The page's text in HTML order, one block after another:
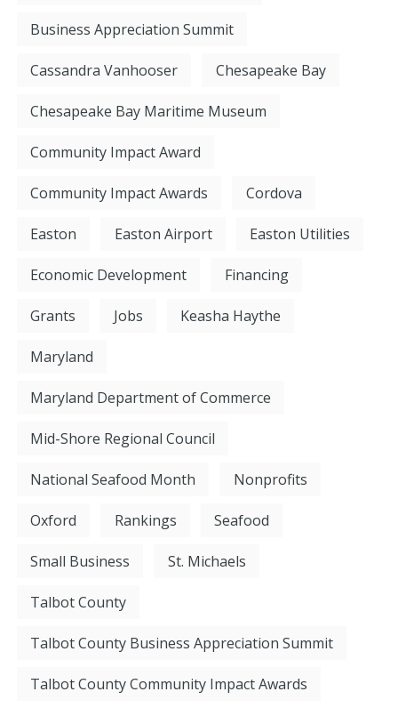
Business Appreciation Summit
Cassandra Vanhooser Chesapeake Bay
Chesapeake Bay Maritime Museum
Community Impact Award
Community Impact Awards Cordova
Easton Easton Airport Easton Utilities
Economic Development Financing
Grants Jobs Keasha Haythe
Maryland
Maryland Department of Commerce
Mid-Shore Regional Council
National Seafood Month Nonprofits
Oxford Rankings Seafood
Small Business St. Michaels
Talbot County
Talbot County Business Appreciation Summit
Talbot County Community Impact Awards